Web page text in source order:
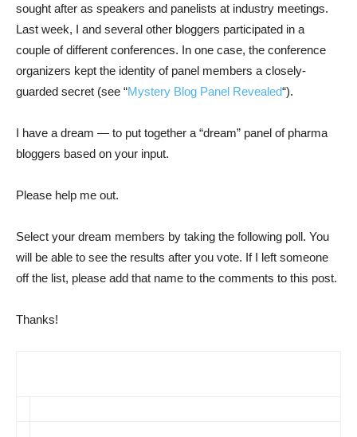
sought after as speakers and panelists at industry meetings.
Last week, I and several other bloggers participated in a
couple of different conferences. In one case, the conference
organizers kept the identity of panel members a closely-
guarded secret (see “Mystery Blog Panel Revealed“).
I have a dream — to put together a “dream” panel of pharma
bloggers based on your input.
Please help me out.
Select your dream members by taking the following poll. You
will be able to see the results after you vote. If I left someone
off the list, please add that name to the comments to this post.
Thanks!